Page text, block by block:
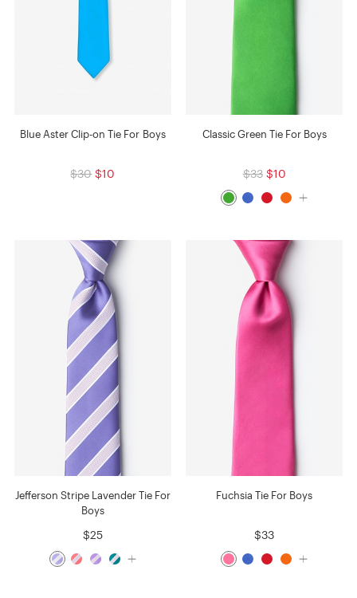
Blue Aster Clip-on Tie For Boys
$30 $10
Classic Green Tie For Boys
$33 $10
Jefferson Stripe Lavender Tie For
Boys
$25
Fuchsia Tie For Boys
$33